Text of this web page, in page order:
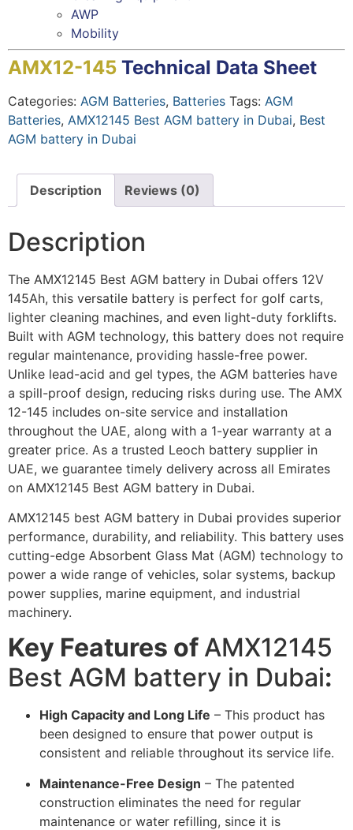
AWP
Mobility
AMX12-145 Technical Data Sheet
Categories: AGM Batteries, Batteries Tags: AGM
Batteries, AMX12145 Best AGM battery in Dubai, Best
AGM battery in Dubai
Description Reviews (0)
Description
The AMX12145 Best AGM battery in Dubai offers 12V
145Ah, this versatile battery is perfect for golf carts,
lighter cleaning machines, and even light-duty forklifts.
Built with AGM technology, this battery does not require
regular maintenance, providing hassle-free power.
Unlike lead-acid and gel types, the AGM batteries have
a spill-proof design, reducing risks during use. The AMX
12-145 includes on-site service and installation
throughout the UAE, along with a 1-year warranty at a
greater price. As a trusted Leoch battery supplier in
UAE, we guarantee timely delivery across all Emirates
on AMX12145 Best AGM battery in Dubai.
AMX12145 best AGM battery in Dubai provides superior
performance, durability, and reliability. This battery uses
cutting-edge Absorbent Glass Mat (AGM) technology to
power a wide range of vehicles, solar systems, backup
power supplies, marine equipment, and industrial
machinery.
Key Features of AMX12145
Best AGM battery in Dubai:
High Capacity and Long Life – This product has
been designed to ensure that power output is
consistent and reliable throughout its service life.
Maintenance-Free Design – The patented
construction eliminates the need for regular
maintenance or water refilling, since it is